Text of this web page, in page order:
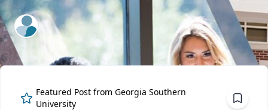
ExpertFile Inc.
Featured Post fromGeorgia Southern
University